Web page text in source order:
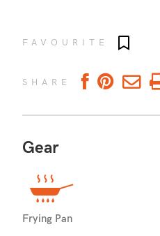
FAVOURITE
SHARE
Gear
Frying Pan
FEEL FULLER
Compared to